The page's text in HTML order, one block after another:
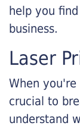
help you
business.
Laser
When
crucial to
understand